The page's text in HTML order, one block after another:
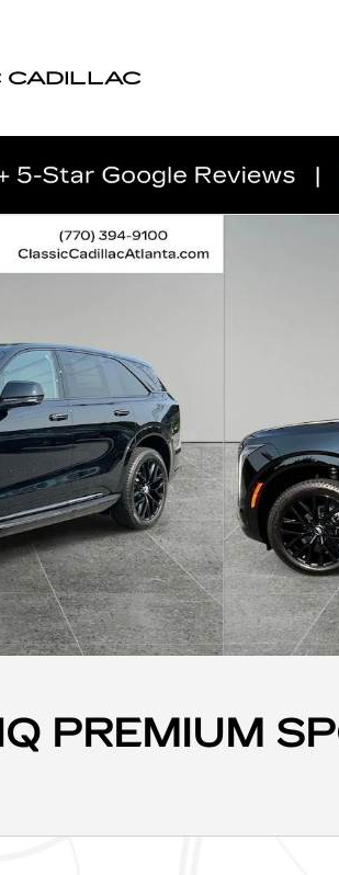
CADILLAC
Sport SUV Photo 1 of 51
PREMIUM